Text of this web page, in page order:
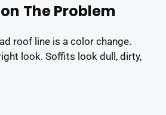
The Problem
roof line is a color change.
look. Soffits look dull, dirty,